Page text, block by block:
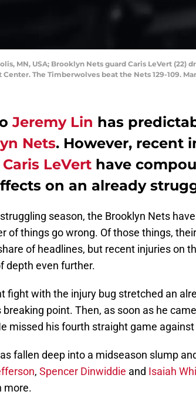
MN, USA; Brooklyn Nets guard Caris LeVert
Center. The Timberwolves beat the Nets 129-109.
Jeremy Lin has
Nets. However, recent
Caris LeVert have
on an already
season, the Brooklyn Nets
of things go wrong. Of those things,
of headlines, but recent injuries on
depth even further.
fight with the injury bug stretched an
point. Then, as soon as he
missed his fourth straight game
fallen deep into a midseason slump
, Spencer Dinwiddie and Isaiah
more.